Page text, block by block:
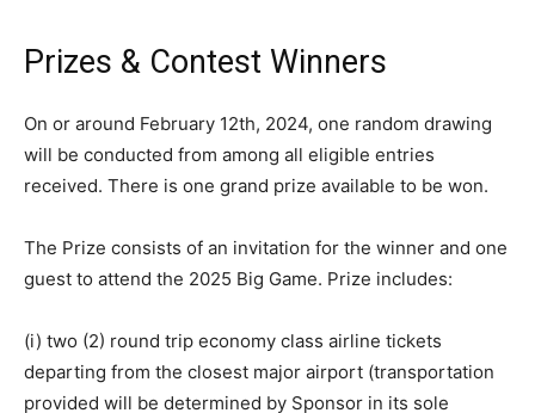
Prizes & Contest Winners
On or around February 12th, 2024, one random drawing
will be conducted from among all eligible entries
received. There is one grand prize available to be won.
The Prize consists of an invitation for the winner and one
guest to attend the 2025 Big Game. Prize includes:
(i) two (2) round trip economy class airline tickets
departing from the closest major airport (transportation
provided will be determined by Sponsor in its sole